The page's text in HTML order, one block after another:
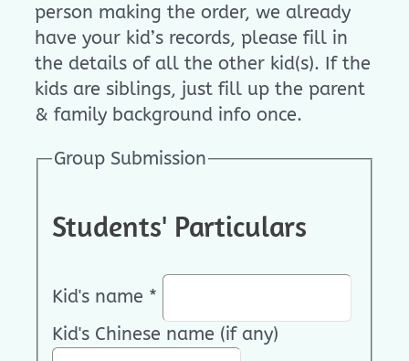
person making the order, we already
have your kid’s records, please fill in
the details of all the other kid(s). If the
kids are siblings, just fill up the parent
& family background info once.
Group Submission
Students' Particulars
Kid's name *
Kid's Chinese name (if any)